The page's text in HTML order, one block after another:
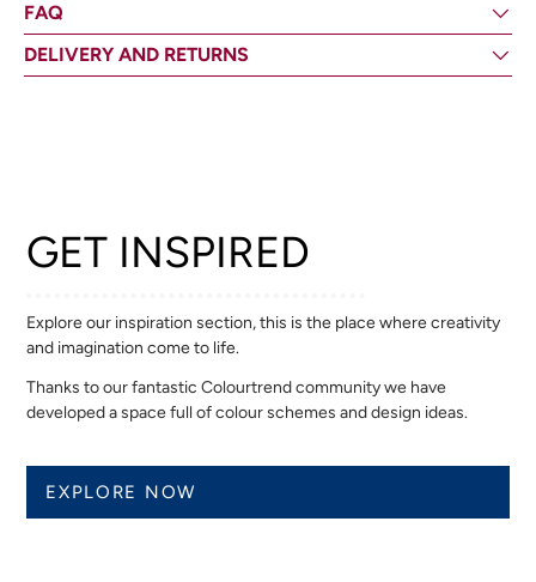
FAQ
DELIVERY AND RETURNS
GET INSPIRED
Explore our inspiration section, this is the place where creativity
and imagination come to life.
Thanks to our fantastic Colourtrend community we have
developed a space full of colour schemes and design ideas.
EXPLORE NOW